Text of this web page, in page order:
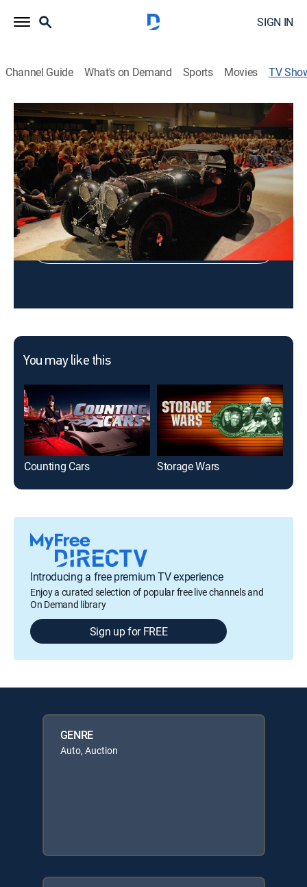
SIGN IN
Channel Guide What's on Demand Sports Movies TV
Classic Autos: The Paris Auction
Auto, Auction
Shop DIRECTV
Sign in to Watch
You may like this
Counting Cars Storage Wars
Introducing a free premium TV experience
Enjoy a curated selection of popular free live channels and
On Demand library
Sign up for FREE
GENRE
Auto, Auction